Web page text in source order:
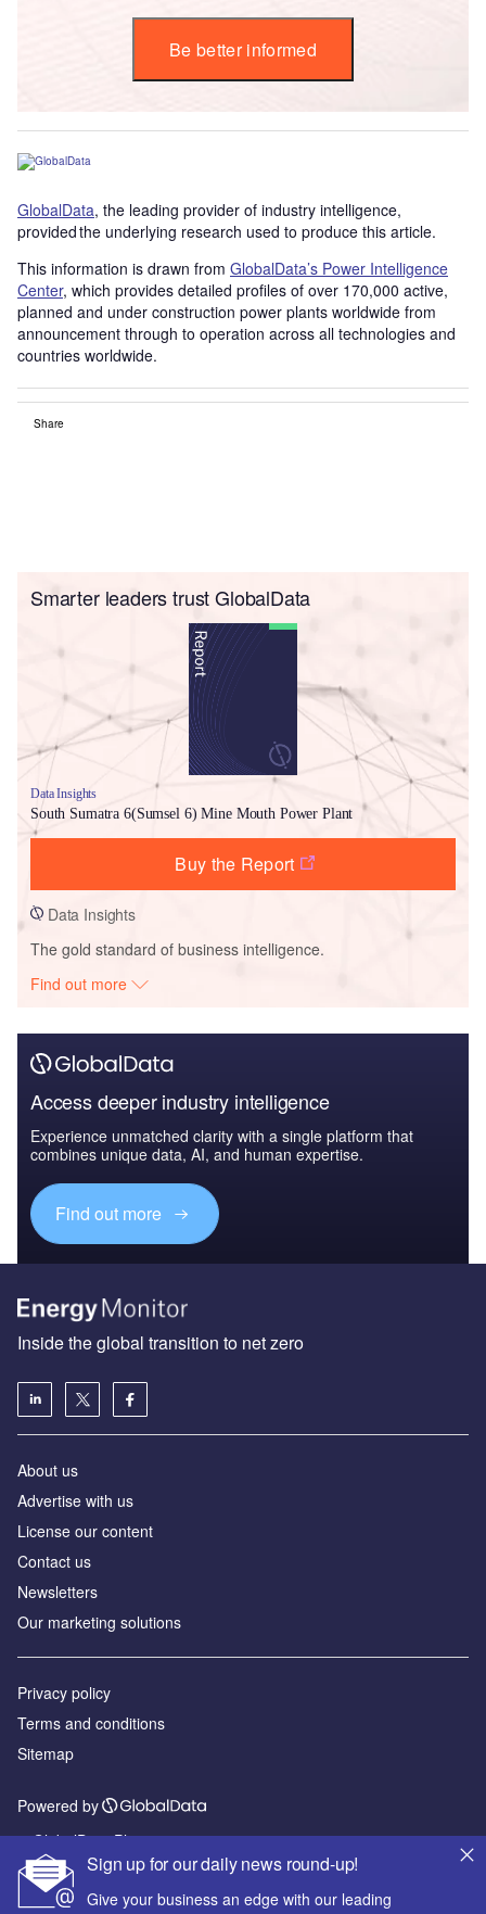
Be better informed
GlobalData, the leading provider of industry intelligence,
provided the underlying research used to produce this article.
This information is drawn from GlobalData’s Power Intelligence
Center, which provides detailed profiles of over 170,000 active,
planned and under construction power plants worldwide from
announcement through to operation across all technologies and
countries worldwide.
Share
Smarter leaders trust GlobalData
Data Insights
South Sumatra 6(Sumsel 6) Mine Mouth Power Plant
Buy the Report
Data Insights
The gold standard of business intelligence.
Find out more
Access deeper industry intelligence
Experience unmatched clarity with a single platform that
combines unique data, AI, and human expertise.
Find out more
Sign up for our daily news round-up!
Give your business an edge with our leading
Inside the global transition to net zero
About us
Advertise with us
License our content
Contact us
Newsletters
Our marketing solutions
Privacy policy
Terms and conditions
Sitemap
Powered by
© GlobalData Plc 2026